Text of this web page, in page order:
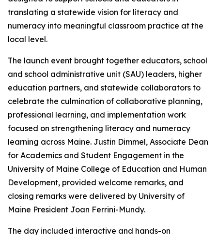
translating a statewide vision for literacy and
numeracy into meaningful classroom practice at the
local level.
The launch event brought together educators, school
and school administrative unit (SAU) leaders, higher
education partners, and statewide collaborators to
celebrate the culmination of collaborative planning,
professional learning, and implementation work
focused on strengthening literacy and numeracy
learning across Maine. Justin Dimmel, Associate Dean
for Academics and Student Engagement in the
University of Maine College of Education and Human
Development, provided welcome remarks, and
closing remarks were delivered by University of
Maine President Joan Ferrini-Mundy.
The day included interactive and hands-on